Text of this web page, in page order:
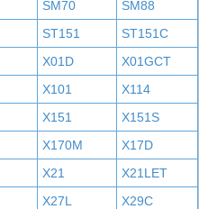
SM70
SM88
ST151
ST151C
X01D
X01GCT
X101
X114
X151
X151S
X170M
X17D
X21
X21LET
X27L
X29C